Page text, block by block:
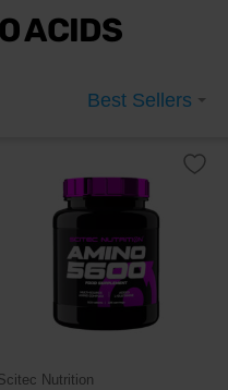
ACIDS
Best Sellers
Nutrition